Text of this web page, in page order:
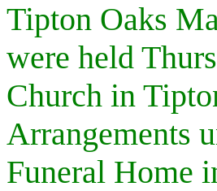
Tipton Oaks
were held
Church in
Arrangements
Funeral Home